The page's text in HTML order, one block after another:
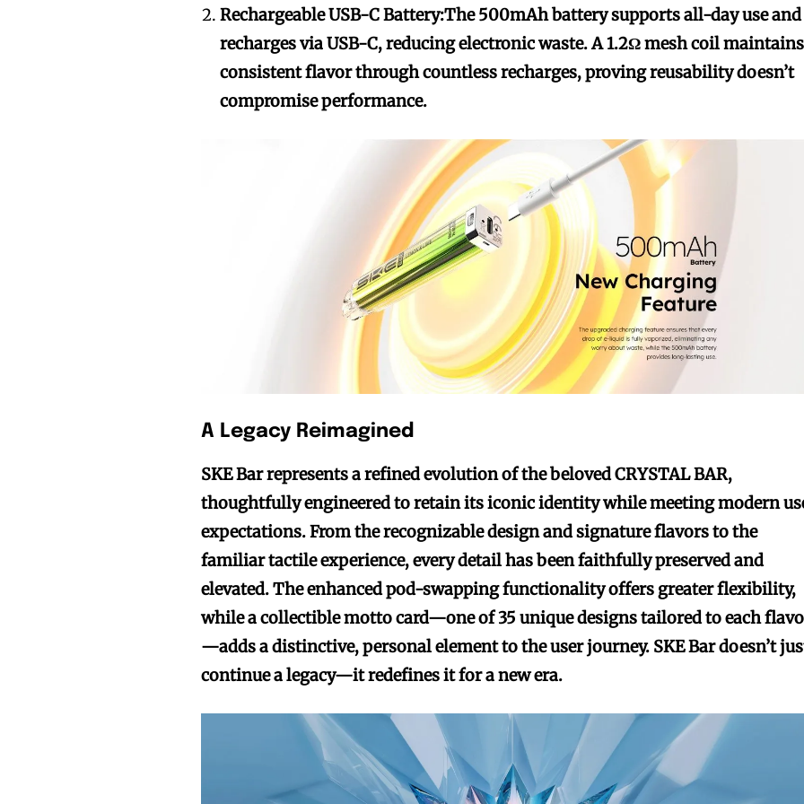
Join VAPEAST subscribers
and stay tuned with the
hot vaping trends.
Join VAPEAST subscribers
and stay tuned with the
hot vaping trends.
Rechargeable USB-C Battery:The 500mAh battery supports all-day use and
recharges via USB-C, reducing electronic waste. A 1.2Ω mesh coil maintains
consistent flavor through countless recharges, proving reusability doesn’t
compromise performance.
A Legacy Reimagined
SKE Bar represents a refined evolution of the beloved CRYSTAL BAR,
thoughtfully engineered to retain its iconic identity while meeting modern
expectations. From the recognizable design and signature flavors to the
familiar tactile experience, every detail has been faithfully preserved and
elevated. The enhanced pod-swapping functionality offers greater flexibility,
while a collectible motto card—one of 35 unique designs tailored to each
—adds a distinctive, personal element to the user journey. SKE Bar doesn’t
continue a legacy—it redefines it for a new era.